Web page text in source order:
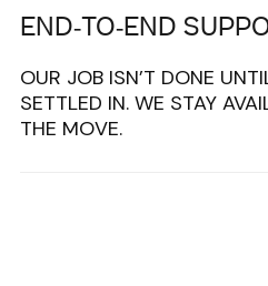
END-TO-END
OUR JOB ISN’T DONE
SETTLED IN. WE STAY
THE MOVE.